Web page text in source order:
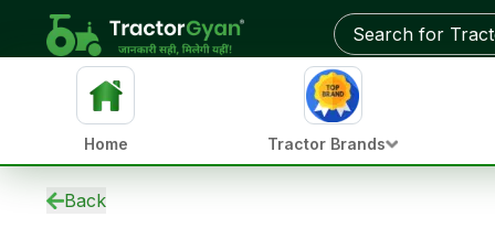
Specifications
Home Tractor Brands
Back
Get on-road price & best deals from dealers near you